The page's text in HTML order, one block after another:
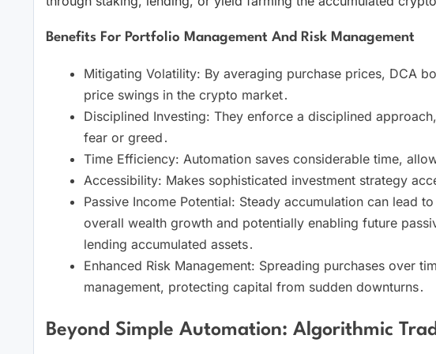
Benefits For Portfolio Management And Risk Management
Mitigating Volatility: By averaging purchase prices, DCA
price swings in the crypto market․
Disciplined Investing: They enforce a disciplined
fear or greed․
Time Efficiency: Automation saves considerable time,
Accessibility: Makes sophisticated investment strategy
Passive Income Potential: Steady accumulation can lead
overall wealth growth and potentially enabling future
lending accumulated assets․
Enhanced Risk Management: Spreading purchases over
management, protecting capital from sudden downturns․
Beyond Simple Automation: Algorithmic